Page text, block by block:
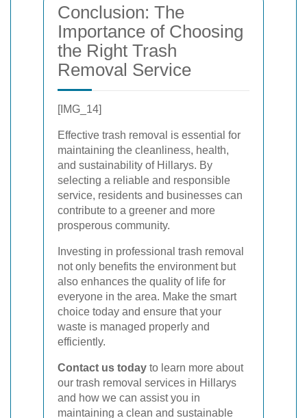
Conclusion: The
Importance of Choosing
the Right Trash
Removal Service
[IMG_14]
Effective trash removal is essential for
maintaining the cleanliness, health,
and sustainability of Hillarys. By
selecting a reliable and responsible
service, residents and businesses can
contribute to a greener and more
prosperous community.
Investing in professional trash removal
not only benefits the environment but
also enhances the quality of life for
everyone in the area. Make the smart
choice today and ensure that your
waste is managed properly and
efficiently.
Contact us today to learn more about
our trash removal services in Hillarys
and how we can assist you in
maintaining a clean and sustainable